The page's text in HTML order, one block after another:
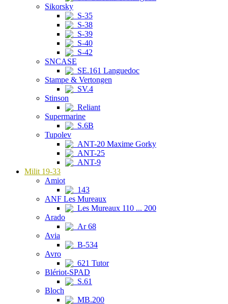
Sikorsky
S-35
S-38
S-39
S-40
S-42
SNCASE
SE.161 Languedoc
Stampe & Vertongen
SV.4
Stinson
Reliant
Supermarine
S.6B
Tupolev
ANT-20 Maxime Gorky
ANT-25
ANT-9
Milit 19-33
Amiot
143
ANF Les Mureaux
Les Mureaux 110 ... 200
Arado
Ar 68
Avia
B-534
Avro
621 Tutor
Blériot-SPAD
S.61
Bloch
MB.200